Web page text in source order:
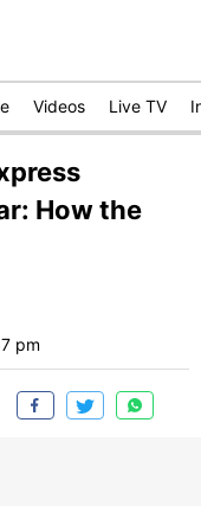
Videos Live TV
How the
pm